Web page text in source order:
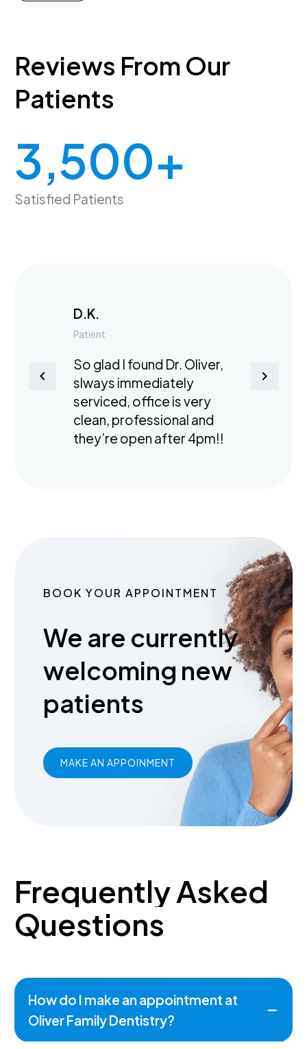
Reviews From Our
Patients
Satisfied Patients
3,500+
D.K.
Patient
So glad I found Dr. Oliver,
slways immediately
serviced, office is very
clean, professional and
they’re open after 4pm!!
BOOK YOUR APPOINTMENT
We are currently
welcoming new
patients
MAKE AN APPOINMENT
FrequentlyAsked
Questions
How do I make an appointment at
Oliver Family Dentistry?